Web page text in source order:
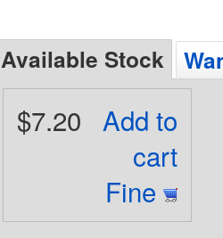
Available Stock
Add to
cart
Fine
$7.20